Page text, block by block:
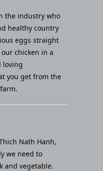
the industry who
healthy country
eggs straight
chicken in a
loving
you get from the
Nath Hanh,
we need to
and vegetable.